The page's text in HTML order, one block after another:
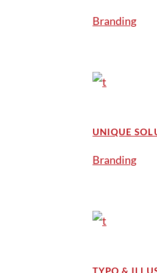
Branding
UNIQUE
Branding
TYPO &